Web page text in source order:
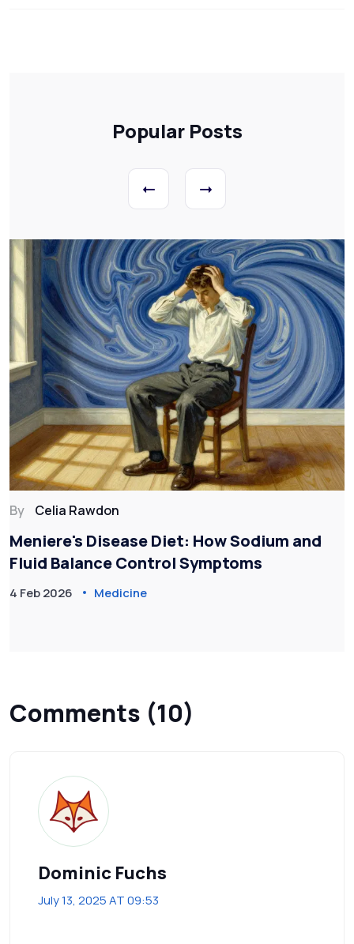
Popular Posts
By Celia Rawdon
Meniere's Disease Diet: How Sodium and
Fluid Balance Control Symptoms
4 Feb 2026 Medicine
Comments (10)
Dominic Fuchs
July 13, 2025 AT 09:53